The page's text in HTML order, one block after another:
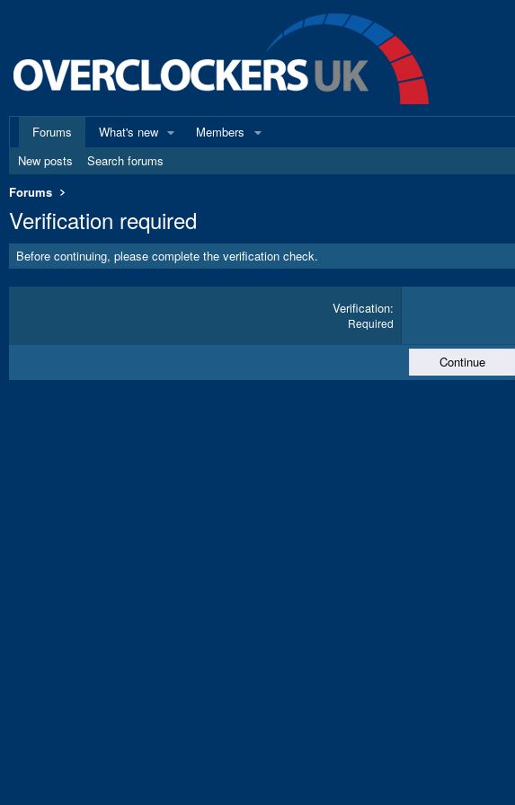
Forums
What's new Members
New posts
Search forums
Forums
Verification required
Before continuing, please complete the verification check.
Verification
Required
Continue